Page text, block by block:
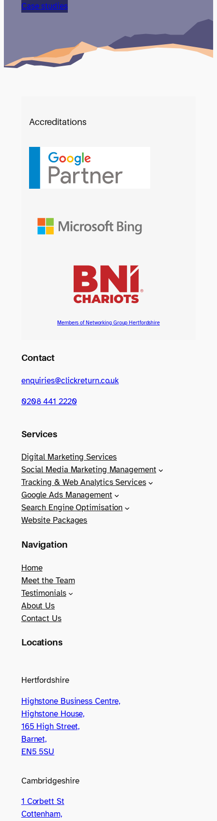
Case studies
Accreditations
Members of Networking Group Hertfordshire
Contact
enquiries@clickreturn.co.uk
0208 441 2220
Services
Digital Marketing Services
Social Media Marketing Management
Tracking & Web Analytics Services
Google Ads Management
Search Engine Optimisation
Website Packages
Navigation
Home
Meet the Team
Testimonials
About Us
Contact Us
Locations
Hertfordshire
Highstone Business Centre,
Highstone House,
165 High Street,
Barnet,
EN5 5SU
Cambridgeshire
1 Corbett St
Cottenham,